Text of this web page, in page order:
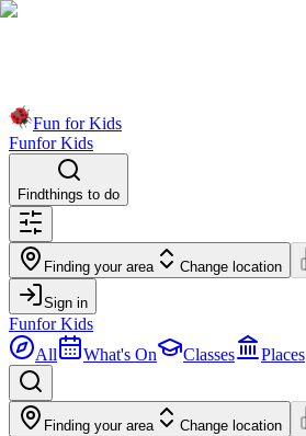
Fun for Kids
Funfor Kids
Findthings to do
Finding your area Change location
Sign in
Funfor Kids
All
What's On Classes Places
Finding your area Change location